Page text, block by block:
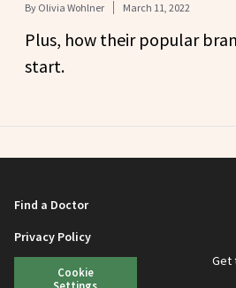
By Olivia Wohlner March 11, 2022
Plus, how their popular
start.
Find a Doctor
Privacy Policy
Cookie
Get